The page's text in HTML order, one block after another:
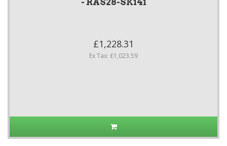
- RAS28-SK141
£1,228.31
Ex Tax: £1,023.59